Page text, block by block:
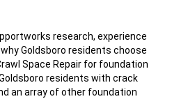
research, experience
Goldsboro residents choose
Space Repair for foundation
residents with crack
an array of other foundation